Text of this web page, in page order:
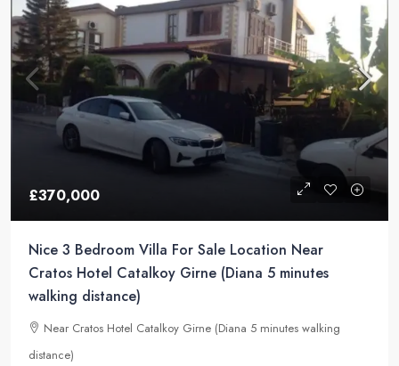
£370,000
Nice 3 Bedroom Villa For Sale Location Near
Cratos Hotel Catalkoy Girne (Diana 5 minutes
walking distance)
Near Cratos Hotel Catalkoy Girne (Diana 5 minutes walking
distance)